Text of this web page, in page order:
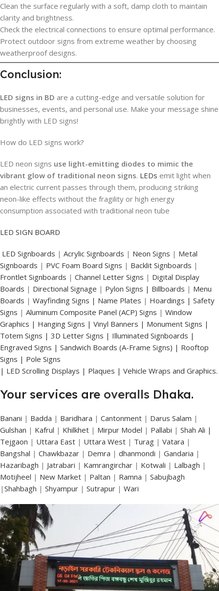
Clean the surface regularly with a soft, damp cloth to maintain
clarity and brightness.
Check the electrical connections to ensure optimal performance.
Protect outdoor signs from extreme weather by choosing
weatherproof designs.
Conclusion:
LED signs in BD are a cutting-edge and versatile solution for
businesses, events, and personal use. Make your message shine
brightly with LED signs!
How do LED signs work?
LED neon signs use light-emitting diodes to mimic the
vibrant glow of traditional neon signs. LEDs emit light when
an electric current passes through them, producing striking
neon-like effects without the fragility or high energy
consumption associated with traditional neon tube
LED SIGN BOARD
LED Signboards | Acrylic Signboards | Neon Signs | Metal
Signboards | PVC Foam Board Signs | Backlit Signboards |
Frontlet Signboards | Channel Letter Signs | Digital Display
Boards | Directional Signage | Pylon Signs | Billboards | Menu
Boards | Wayfinding Signs | Name Plates | Hoardings | Safety
Signs | Aluminum Composite Panel (ACP) Signs | Window
Graphics | Hanging Signs | Vinyl Banners | Monument Signs |
Totem Signs | 3D Letter Signs | Illuminated Signboards |
Engraved Signs | Sandwich Boards (A-Frame Signs) | Rooftop
Signs | Pole Signs
| LED Scrolling Displays | Plaques | Vehicle Wraps and Graphics.
Your services are overalls Dhaka.
Banani | Badda | Baridhara | Cantonment | Darus Salam |
Gulshan | Kafrul | Khilkhet | Mirpur Model | Pallabi | Shah Ali |
Tejgaon | Uttara East | Uttara West | Turag | Vatara |
Bangshal | Chawkbazar | Demra | dhanmondi | Gandaria |
Hazaribagh | Jatrabari | Kamrangirchar | Kotwali | Lalbagh |
Motijheel | New Market | Paltan | Ramna | Sabujbagh
| Shahbagh | Shyampur | Sutrapur | Wari